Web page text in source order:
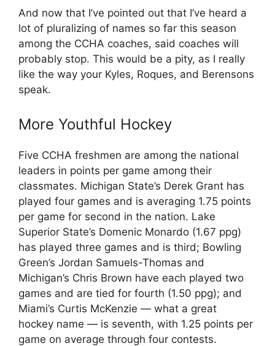
And now that I’ve pointed out that I’ve heard a
lot of pluralizing of names so far this season
among the CCHA coaches, said coaches will
probably stop. This would be a pity, as I really
like the way your Kyles, Roques, and Berensons
speak.
More Youthful Hockey
Five CCHA freshmen are among the national
leaders in points per game among their
classmates. Michigan State’s Derek Grant has
played four games and is averaging 1.75 points
per game for second in the nation. Lake
Superior State’s Domenic Monardo (1.67 ppg)
has played three games and is third; Bowling
Green’s Jordan Samuels-Thomas and
Michigan’s Chris Brown have each played two
games and are tied for fourth (1.50 ppg); and
Miami’s Curtis McKenzie — what a great
hockey name — is seventh, with 1.25 points per
game on average through four contests.